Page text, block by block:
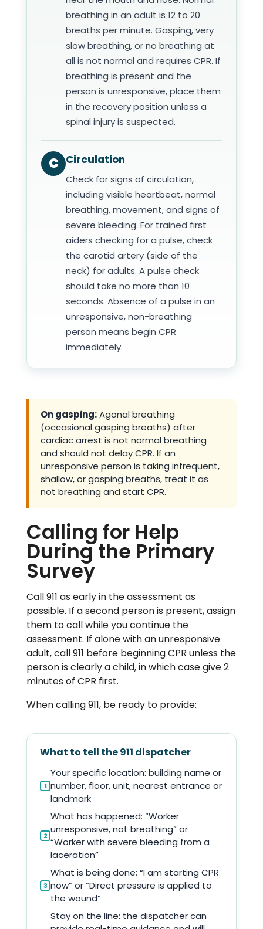
breathing in an adult is 12 to 20
breaths per minute. Gasping, very
slow breathing, or no breathing at
all is not normal and requires CPR. If
breathing is present and the
person is unresponsive, place them
in the recovery position unless a
spinal injury is suspected.
C Circulation
Check for signs of circulation,
including visible heartbeat, normal
breathing, movement, and signs of
severe bleeding. For trained first
aiders checking for a pulse, check
the carotid artery (side of the
neck) for adults. A pulse check
should take no more than 10
seconds. Absence of a pulse in an
unresponsive, non-breathing
person means begin CPR
immediately.
On gasping:Agonal breathing
(occasional gasping breaths) after
cardiac arrest is not normal breathing
and should not delay CPR. If an
unresponsive person is taking infrequent,
shallow, or gasping breaths, treat it as
not breathing and start CPR.
Calling for Help
During the Primary
Survey
Call 911 as early in the assessment as
possible. If a second person is present, assign
them to call while you continue the
assessment. If alone with an unresponsive
adult, call 911 before beginning CPR unless the
person is clearly a child, in which case give 2
minutes of CPR first.
When calling 911, be ready to provide:
What to tell the 911 dispatcher
1
Your specific location: building name or
number, floor, unit, nearest entrance or
landmark
2
What has happened: “Worker
unresponsive, not breathing” or
“Worker with severe bleeding from a
laceration”
3
What is being done: “I am starting CPR
now” or “Direct pressure is applied to
the wound”
Stay on the line: the dispatcher can